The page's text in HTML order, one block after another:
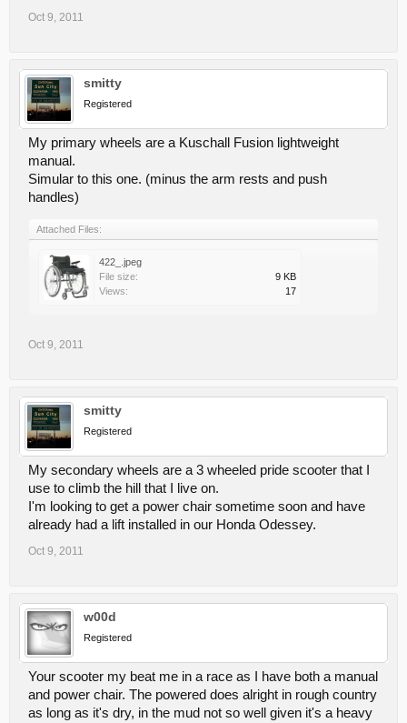
Oct 9, 2011
smitty
Registered
My primary wheels are a Kuschall Fusion lightweight
manual.
Simular to this one. (minus the arm rests and push
handles)
Attached Files:
422_.jpeg
File size:
9 KB
Views:
17
Oct 9, 2011
smitty
Registered
My secondary wheels are a 3 wheeled pride scooter that I
use to climb the hill that I live on.
I'm looking to get a power chair sometime soon and have
already had a lift installed in our Honda Odessey.
Oct 9, 2011
w00d
Registered
Your scooter my beat me in a race as I have both a manual
and power chair. The powered does alright in rough country
as long as it's dry, in the mud not so well given it's a heavy